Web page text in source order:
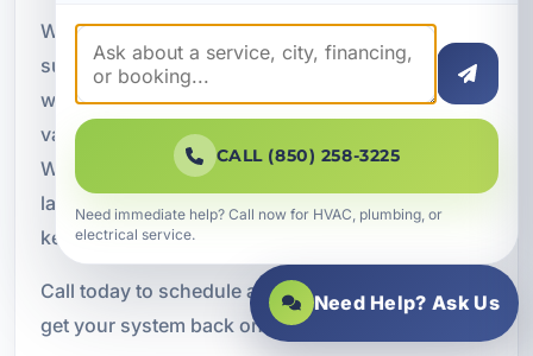
We proudly serve Lake Lorraine, FL, and
surrounding areas throughout Okaloosa County
with dependable HVAC repair services for homes,
vacation rentals, and commercial properties.
When you need responsive service and long
lasting results, our local team is ready to help
keep your property cool and comfortable.
Call today to schedule air conditioning repair and
get your system back on track.
CALL (850) 258-3225
Need immediate help? Call now for HVAC, plumbing, or
electrical service.
Need Help? Ask Us